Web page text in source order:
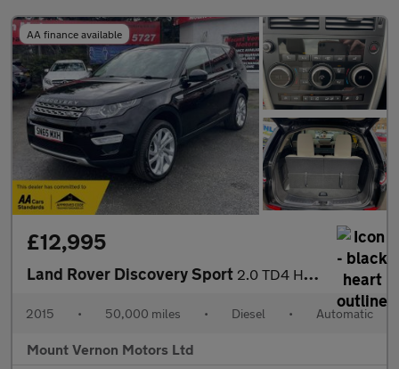
AA finance available
£12,995
Land Rover Discovery Sport 2.0 TD4 HSE Luxury Auto 4WD Euro 6 (s/s) 5dr
2015 • 50,000 miles • Diesel • Automatic
Mount Vernon Motors Ltd